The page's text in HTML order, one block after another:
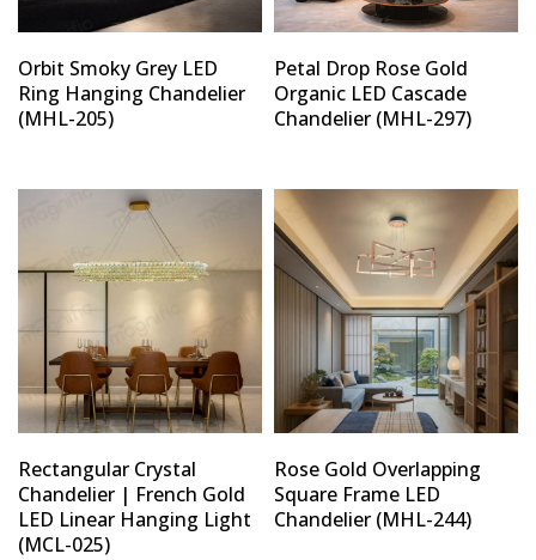
Orbit Smoky Grey LED
Ring Hanging Chandelier
(MHL-205)
Petal Drop Rose Gold
Organic LED Cascade
Chandelier (MHL-297)
Rectangular Crystal
Chandelier | French Gold
LED Linear Hanging Light
(MCL-025)
Rose Gold Overlapping
Square Frame LED
Chandelier (MHL-244)